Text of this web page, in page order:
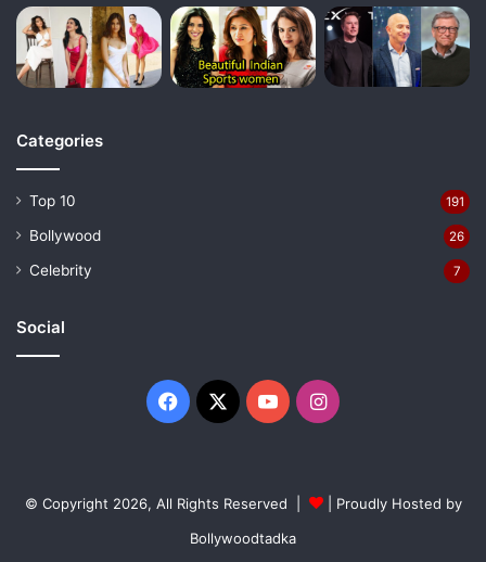
Categories
Top 10 191
Bollywood 26
Celebrity 7
Social
Facebook
X YouTubeInstagram
© Copyright 2026, All Rights Reserved |
| Proudly Hosted by
Bollywoodtadka